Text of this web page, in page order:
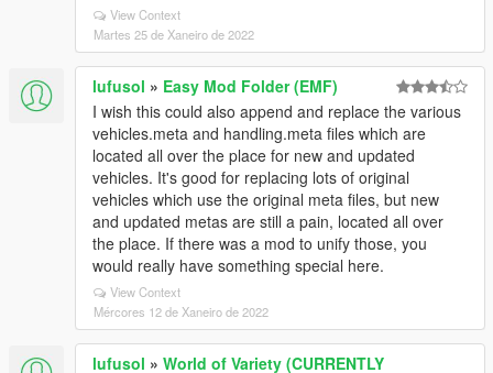
View Context
Martes 25 de Xaneiro de 2022
lufusol » Easy Mod Folder (EMF)
I wish this could also append and replace the various
vehicles.meta and handling.meta files which are
located all over the place for new and updated
vehicles. It's good for replacing lots of original
vehicles which use the original meta files, but new
and updated metas are still a pain, located all over
the place. If there was a mod to unify those, you
would really have something special here.
View Context
Mércores 12 de Xaneiro de 2022
lufusol » World of Variety (CURRENTLY